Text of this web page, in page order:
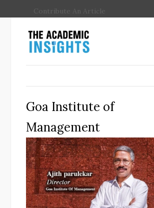
Contribute An Article
Goa Institute of
Management